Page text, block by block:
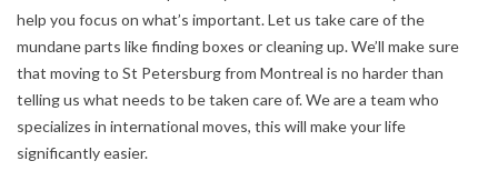
help you focus on what’s important. Let us take care of the
mundane parts like finding boxes or cleaning up. We’ll make sure
that moving to St Petersburg from Montreal is no harder than
telling us what needs to be taken care of. We are a team who
specializes in international moves, this will make your life
significantly easier.